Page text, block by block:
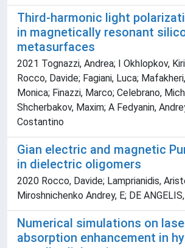
Third-harmonic light
in magnetically resonant
metasurfaces
2021 Tognazzi, Andrea; I Okhlopkov,
Rocco, Davide; Fagiani, Luca;
Monica; Finazzi, Marco; Celebrano,
Shcherbakov, Maxim; A Fedyanin,
Costantino
Gian electric and magnetic
in dielectric oligomers
2020 Rocco, Davide; Lamprianidis,
Miroshnichenko Andrey, E; DE
Numerical simulations on
absorption enhancement in